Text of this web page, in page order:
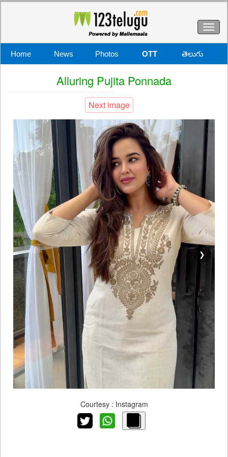
Home News Photos OTT తెలుగు
Alluring Pujita Ponnada
Next image
❯
Courtesy : Instagram